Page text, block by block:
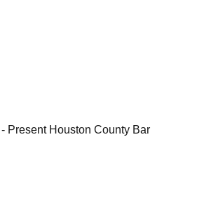
Present Houston County Bar